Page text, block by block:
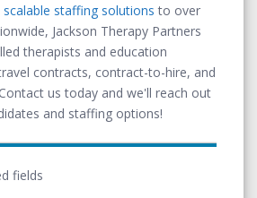
scalable staffing solutions to over
Jackson Therapy Partners
therapists and education
contracts, contract-to-hire, and
us today and we'll reach out
and staffing options!
fields